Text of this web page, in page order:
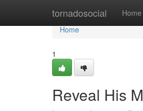
tornadosocial Home
Home
Home
1
Reveal His